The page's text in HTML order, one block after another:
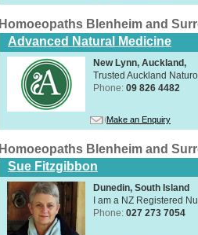
Homoeopaths Blenheim and
Advanced Natural Medicine
New Lynn, Auckland,
Trusted Auckland
Phone: 09 826 4482
Make an Enquiry
Homoeopaths Blenheim and
Sue Fitzgibbon
Dunedin, South Island
I am a NZ Registered
Phone: 027 273 7054